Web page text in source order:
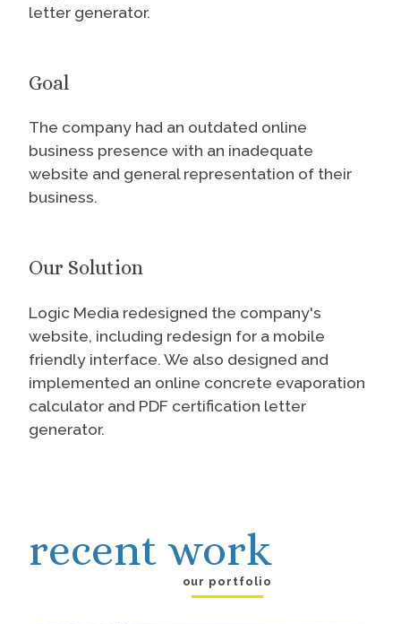
letter generator.
Goal
The company had an outdated online
business presence with an inadequate
website and general representation of their
business.
Our Solution
Logic Media redesigned the company's
website, including redesign for a mobile
friendly interface. We also designed and
implemented an online concrete evaporation
calculator and PDF certification letter
generator.
recent work
our portfolio